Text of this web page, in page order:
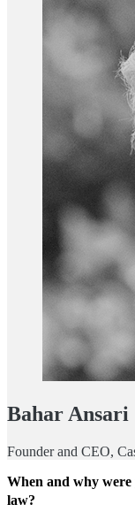
Bahar Ansari
Founder and CEO,
When and why
law?